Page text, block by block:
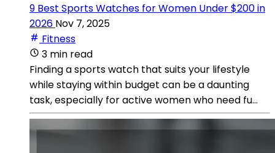
9 Best Sports Watches for Women Under $200 in
2026 Nov 7, 2025
Fitness
3 min read
Finding a sports watch that suits your lifestyle
while staying within budget can be a daunting
task, especially for active women who need fu...